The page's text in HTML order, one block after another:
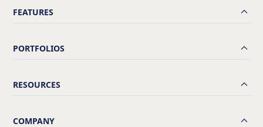
FEATURES
PORTFOLIOS
RESOURCES
COMPANY